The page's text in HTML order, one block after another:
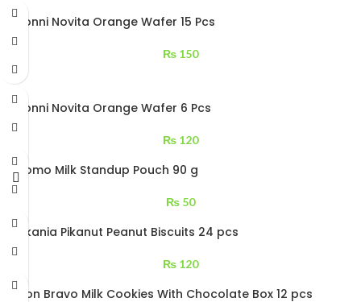
Bisconni Novita Orange Wafer 15 Pcs
₨ 150
Bisconni Novita Orange Wafer 6 Pcs
₨ 120
Cocomo Milk Standup Pouch 90 g
₨ 50
Cookania Pikanut Peanut Biscuits 24 pcs
₨ 120
Kolson Bravo Milk Cookies With Chocolate Box 12 pcs